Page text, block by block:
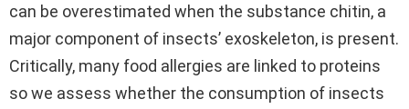
can be overestimated when the substance chitin, a
major component of insects’ exoskeleton, is present.
Critically, many food allergies are linked to proteins
so we assess whether the consumption of insects